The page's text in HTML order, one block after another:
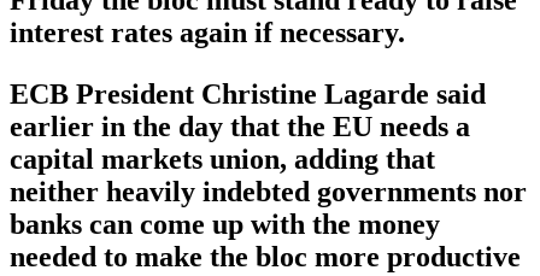
interest rates again if necessary.
ECB President Christine Lagarde said
earlier in the day that the EU needs a
capital markets union, adding that
neither heavily indebted governments nor
banks can come up with the money
needed to make the bloc more productive